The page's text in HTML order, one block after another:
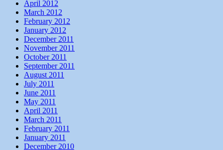
April 2012
March 2012
February 2012
January 2012
December 2011
November 2011
October 2011
September 2011
August 2011
July 2011
June 2011
May 2011
April 2011
March 2011
February 2011
January 2011
December 2010